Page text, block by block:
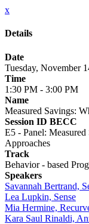
x
Details
Date
Tuesday, November
Time
1:30 PM - 3:00 PM
Name
Measured Savings:
Session ID BECC
E5 - Panel:
Approaches
Track
Behavior - based
Speakers
Savannah Bertrand,
Lea Lupkin, Sense
Mia Hermine,
Kara Saul Rinaldi,